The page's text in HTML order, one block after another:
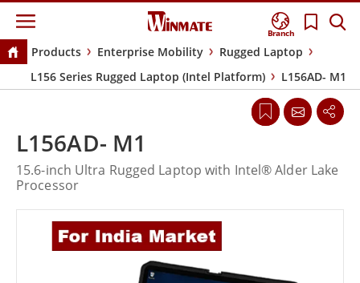
Branch
Products Enterprise Mobility
Rugged Laptop
L156 Series Rugged Laptop (Intel Platform)
L156AD- M1
L156AD- M1
15.6-inch Ultra Rugged Laptop with Intel® Alder Lake
Processor